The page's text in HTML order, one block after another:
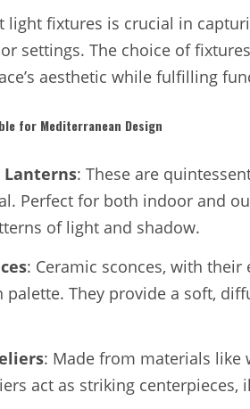
light fixtures is crucial in
settings. The choice of
aesthetic while fulfilling
for Mediterranean Design
: These are
Perfect for both indoor and
of light and shadow.
: Ceramic sconces, with
palette. They provide a soft,
: Made from materials
act as striking